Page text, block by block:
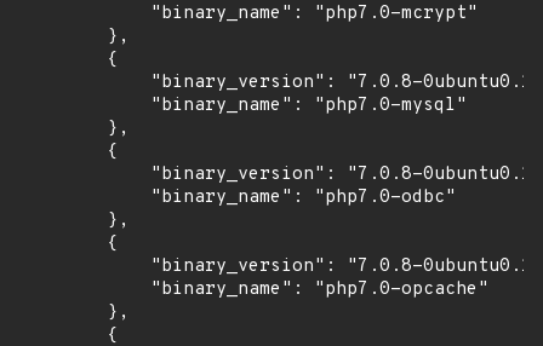
            "binary_name": "php7.0-mcrypt"
        },
        {
"binary_version": "7.0.8-
            "binary_name": "php7.0-mysql"
        },
        {
"binary_version": "7.0.8-
            "binary_name": "php7.0-odbc"
        },
        {
"binary_version": "7.0.8-
            "binary_name": "php7.0-opcache"
        },
        {